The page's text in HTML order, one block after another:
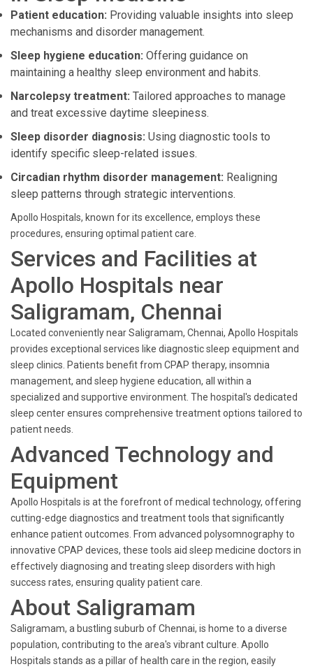
Patient education: Providing valuable insights into sleep
mechanisms and disorder management.
Sleep hygiene education: Offering guidance on
maintaining a healthy sleep environment and habits.
Narcolepsy treatment: Tailored approaches to manage
and treat excessive daytime sleepiness.
Sleep disorder diagnosis: Using diagnostic tools to
identify specific sleep-related issues.
Circadian rhythm disorder management: Realigning
sleep patterns through strategic interventions.
Apollo Hospitals, known for its excellence, employs these
procedures, ensuring optimal patient care.
Services and Facilities at
Apollo Hospitals near
Saligramam, Chennai
Located conveniently near Saligramam, Chennai, Apollo Hospitals
provides exceptional services like diagnostic sleep equipment and
sleep clinics. Patients benefit from CPAP therapy, insomnia
management, and sleep hygiene education, all within a
specialized and supportive environment. The hospital's dedicated
sleep center ensures comprehensive treatment options tailored to
patient needs.
Advanced Technology and
Equipment
Apollo Hospitals is at the forefront of medical technology, offering
cutting-edge diagnostics and treatment tools that significantly
enhance patient outcomes. From advanced polysomnography to
innovative CPAP devices, these tools aid sleep medicine doctors in
effectively diagnosing and treating sleep disorders with high
success rates, ensuring quality patient care.
About Saligramam
Saligramam, a bustling suburb of Chennai, is home to a diverse
population, contributing to the area's vibrant culture. Apollo
Hospitals stands as a pillar of health care in the region, easily